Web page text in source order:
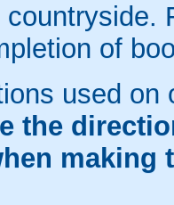
of
used
the
making